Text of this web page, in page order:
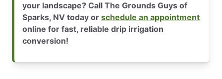
your landscape? Call The Grounds Guys of
Sparks, NV today or schedule an appointment
online for fast, reliable drip irrigation
conversion!